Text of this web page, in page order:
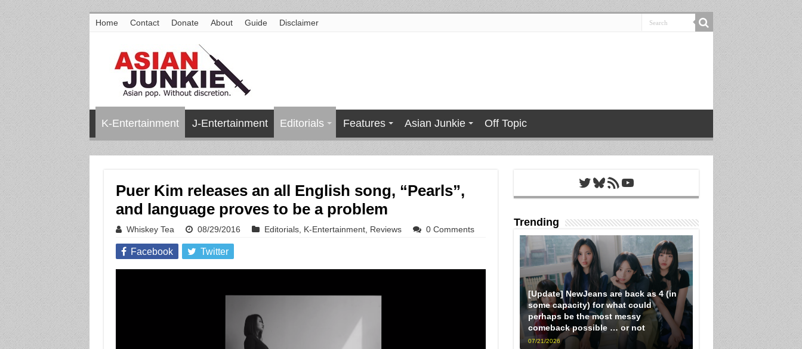
Home Contact Donate About Guide Disclaimer
K-Entertainment J-Entertainment Editorials Features Asian Junkie Off Topic
Puer Kim releases an all English song, “Pearls”,
and language proves to be a problem
Whiskey Tea 08/29/2016 Editorials, K-Entertainment, Reviews 0 Comments
Facebook Twitter
Twitter
Bluesky
RSS FeedYouTube
Trending
[Update] NewJeans are back as 4 (in
some capacity) for what could
perhaps be the most messy
comeback possible … or not
07/21/2026